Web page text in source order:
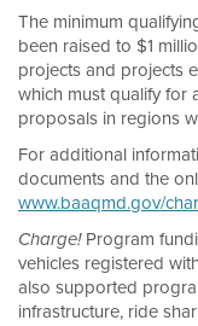
The minimum
been raised to $1
projects and projects
which must qualify for
proposals in regions
For additional
documents and the
www.baaqmd.gov/
Charge!Program
vehicles registered
also supported
infrastructure, ride